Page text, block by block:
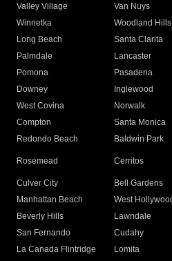
Valley Village
Van Nuys
Winnetka
Woodland Hills
Long Beach
Santa Clarita
Palmdale
Lancaster
Pomona
Pasadena
Downey
Inglewood
West Covina
Norwalk
Compton
Santa Monica
Redondo Beach
Baldwin Park
Rosemead Cerritos
Culver City
Bell Gardens
Manhattan Beach
West
Beverly Hills
Lawndale
San Fernando
Cudahy
La Canada Flintridge
Lomita